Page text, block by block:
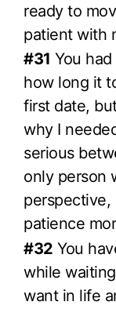
ready to
patient with
#31 You
how long it
first date,
why I
serious
only person
perspective,
patience
#32 You
while
want in life